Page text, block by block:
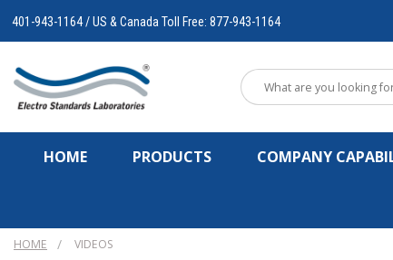
401-943-1164 / US & Canada Toll Free: 877-943-1164
HOME PRODUCTS COMPANY
HOME VIDEOS